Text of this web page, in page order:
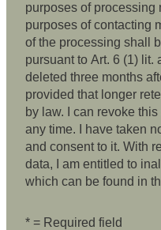
purposes of processing
purposes of contacting
of the processing shall
pursuant to Art. 6 (1) lit.
deleted three months
provided that longer
by law. I can revoke
any time. I have taken
and consent to it. With
data, I am entitled to
which can be found in
* = Required field